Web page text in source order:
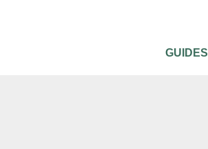
GUIDES